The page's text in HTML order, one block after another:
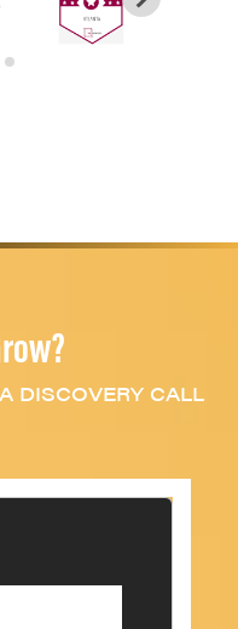
DISCOVERY CALL